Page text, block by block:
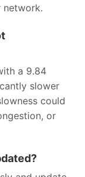
network.
a 9.84
slower
could
or